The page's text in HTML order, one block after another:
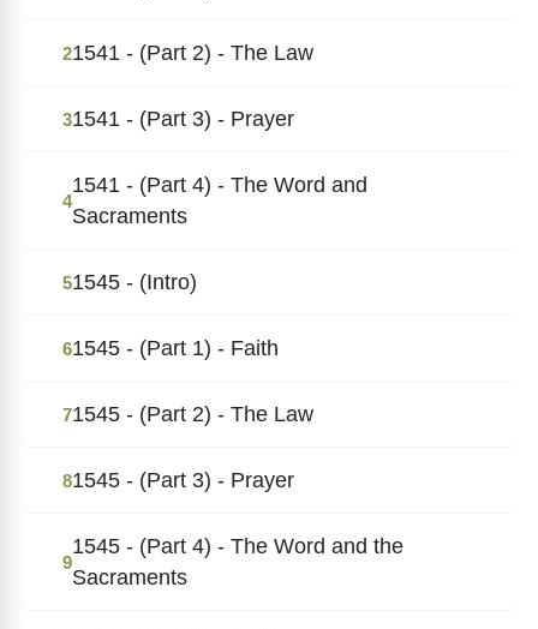
21541 - (Part 2) - The Law
31541 - (Part 3) - Prayer
4
1541 - (Part 4) - The Word and
Sacraments
51545 - (Intro)
61545 - (Part 1) - Faith
71545 - (Part 2) - The Law
81545 - (Part 3) - Prayer
9
1545 - (Part 4) - The Word and the
Sacraments